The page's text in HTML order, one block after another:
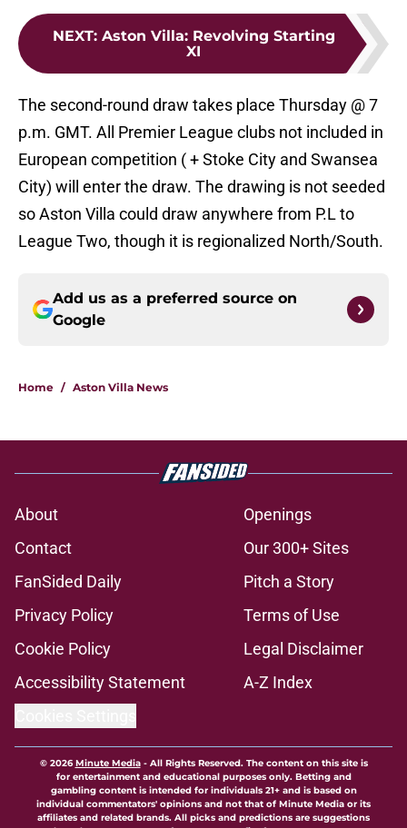
NEXT: Aston Villa: Revolving Starting
XI
The second-round draw takes place Thursday @ 7
p.m. GMT. All Premier League clubs not included in
European competition ( + Stoke City and Swansea
City) will enter the draw. The drawing is not seeded
so Aston Villa could draw anywhere from P.L to
League Two, though it is regionalized North/South.
Add us as a preferred source on
Google
Home / Aston Villa News
About
Openings
Contact
Our 300+ Sites
FanSided Daily
Pitch a Story
Privacy Policy
Terms of Use
Cookie Policy
Legal Disclaimer
Accessibility Statement
A-Z Index
© 2026Minute Media- All Rights Reserved. The content on this site is
for entertainment and educational purposes only. Betting and
gambling content is intended for individuals 21+ and is based on
individual commentators' opinions and not that of Minute Media or its
affiliates and related brands. All picks and predictions are suggestions